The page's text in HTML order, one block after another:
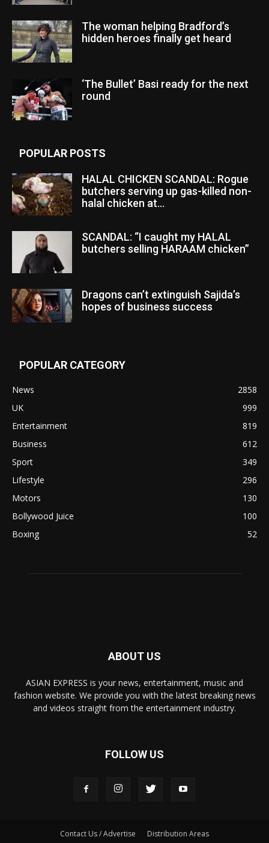
The woman helping Bradford’s
hidden heroes finally get heard
‘The Bullet’ Basi ready for the next
round
POPULAR POSTS
HALAL CHICKEN SCANDAL: Rogue
butchers serving up gas-killed non-
halal chicken at...
SCANDAL: “I caught my HALAL
butchers selling HARAAM chicken”
Dragons can’t extinguish Sajida’s
hopes of business success
POPULAR CATEGORY
News
2858
UK
999
Entertainment
819
Business
612
Sport
349
Lifestyle
296
Motors
130
Bollywood Juice
100
Boxing
52
ABOUT US
ASIAN EXPRESS is your news, entertainment, music and
fashion website. We provide you with the latest breaking news
and videos straight from the entertainment industry.
FOLLOW US
Contact Us / Advertise Distribution Areas